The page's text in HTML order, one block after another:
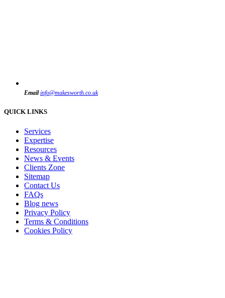
Email info@makesworth.co.uk
QUICK LINKS
Services
Expertise
Resources
News & Events
Clients Zone
Sitemap
Contact Us
FAQs
Blog news
Privacy Policy
Terms & Conditions
Cookies Policy